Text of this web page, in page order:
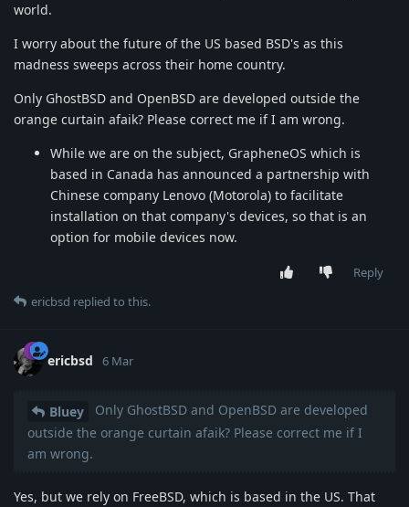
world.
I worry about the future of the US based BSD's as this
madness sweeps across their home country.
Only GhostBSD and OpenBSD are developed outside the
orange curtain afaik? Please correct me if I am wrong.
While we are on the subject, GrapheneOS which is
based in Canada has announced a partnership with
Chinese company Lenovo (Motorola) to facilitate
installation on that company's devices, so that is an
option for mobile devices now.
Reply
ericbsd replied to this.
ericbsd 6 Mar
Bluey
Only GhostBSD and OpenBSD are developed
outside the orange curtain afaik? Please correct me if I
am wrong.
Yes, but we rely on FreeBSD, which is based in the US. That